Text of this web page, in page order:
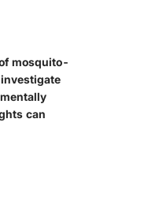
mosquito-
can